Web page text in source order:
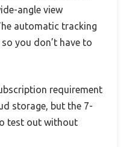
angle view
automatic tracking
you don’t have to
requirement
storage, but the 7-
test out without